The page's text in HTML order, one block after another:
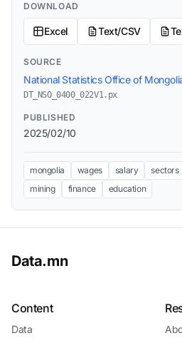
DOWNLOAD
Excel Text/CSV
SOURCE
National Statistics Office of
DT_NSO_0400_022V1.px
PUBLISHED
2025/02/10
mongolia wages salary sectors
mining
finance education
Data.mn
Content
Data